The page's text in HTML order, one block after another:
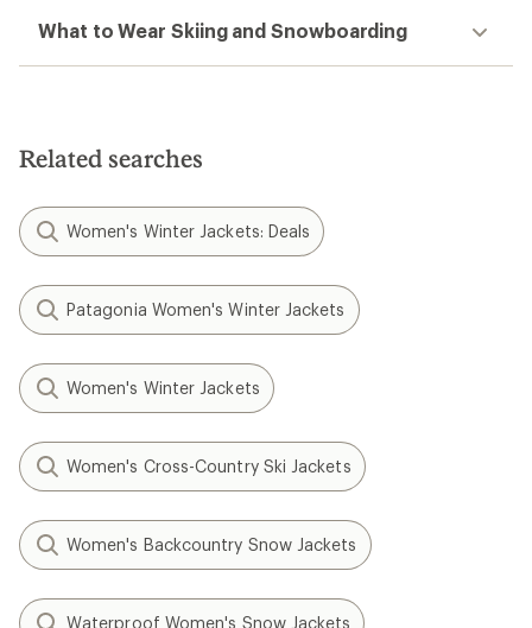
What to Wear Skiing and Snowboarding
Related searches
Women's Winter Jackets: Deals
Patagonia Women's Winter Jackets
Women's Winter Jackets
Women's Cross-Country Ski Jackets
Women's Backcountry Snow Jackets
Waterproof Women's Snow Jackets